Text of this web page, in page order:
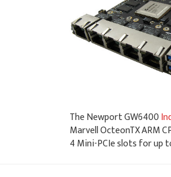
The Newport GW6400
Marvell OcteonTX ARM
4 Mini-PCIe slots for up